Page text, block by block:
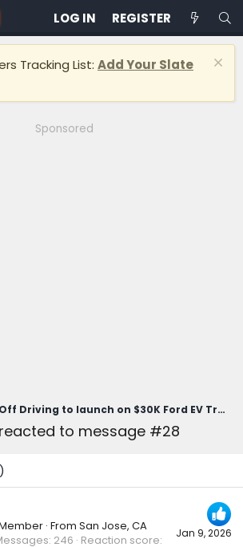
LOG IN REGISTER
Tracking List: Add Your Slate
Sponsored
Ford Level 3 Eyes-Off Driving to launch on $30K Ford EV Truck
to message #28
Jan 9, 2026
· From San Jose, CA
246 Reaction score